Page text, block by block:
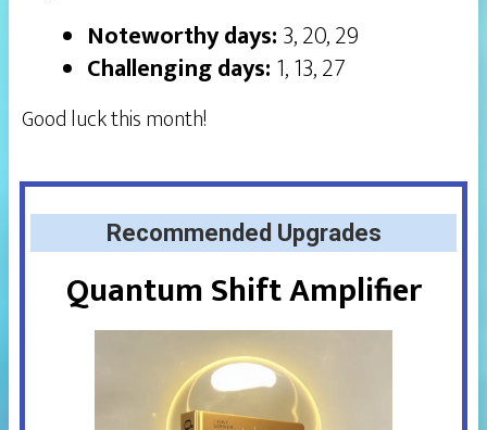
Noteworthy days:3, 20, 29
Challenging days:1, 13, 27
Good luck this month!
Recommended Upgrades
Quantum Shift Amplifier